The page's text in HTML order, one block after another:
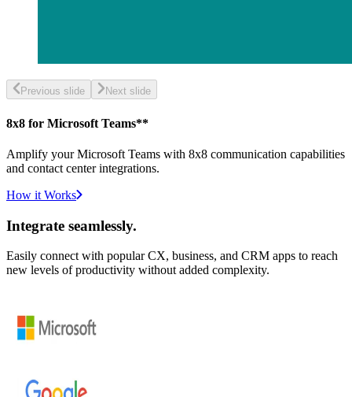
Previous slide Next slide
8x8 for Microsoft Teams**
Amplify your Microsoft Teams with 8x8 communication capabilities
and contact center integrations.
How it Works
Integrate seamlessly.
Easily connect with popular CX, business, and CRM apps to reach
new levels of productivity without added complexity.